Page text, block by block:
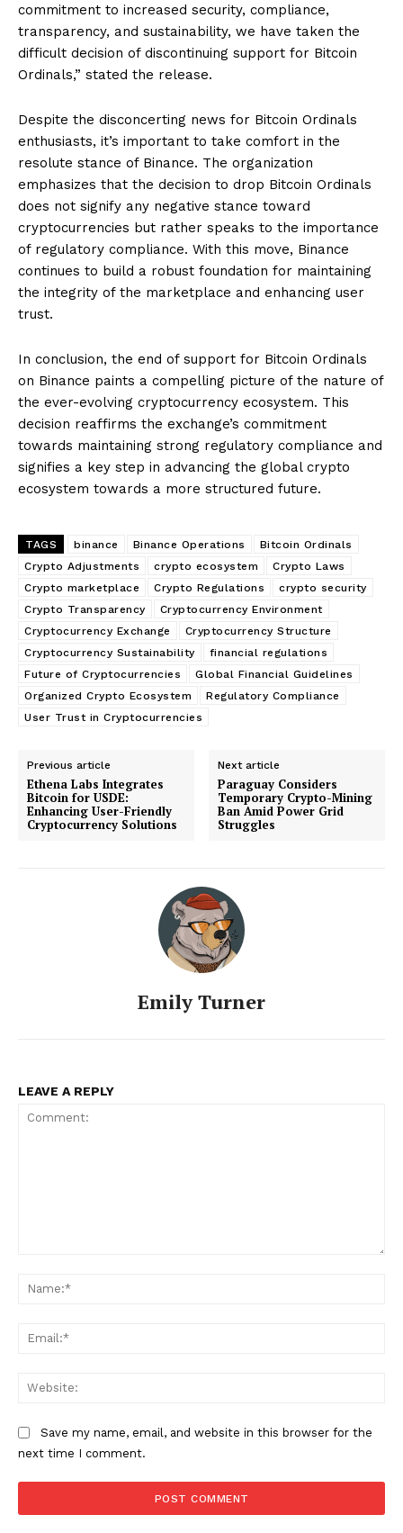
commitment to increased security, compliance,
transparency, and sustainability, we have taken the
difficult decision of discontinuing support for Bitcoin
Ordinals,” stated the release.
Despite the disconcerting news for Bitcoin Ordinals
enthusiasts, it’s important to take comfort in the
resolute stance of Binance. The organization
emphasizes that the decision to drop Bitcoin Ordinals
does not signify any negative stance toward
cryptocurrencies but rather speaks to the importance
of regulatory compliance. With this move, Binance
continues to build a robust foundation for maintaining
the integrity of the marketplace and enhancing user
trust.
In conclusion, the end of support for Bitcoin Ordinals
on Binance paints a compelling picture of the nature of
the ever-evolving cryptocurrency ecosystem. This
decision reaffirms the exchange’s commitment
towards maintaining strong regulatory compliance and
signifies a key step in advancing the global crypto
ecosystem towards a more structured future.
TAGS binance Binance Operations
Bitcoin Ordinals
Crypto Adjustments
crypto ecosystem
Crypto Laws
Crypto marketplace
Crypto Regulations
crypto security
Crypto Transparency
Cryptocurrency Environment
Cryptocurrency Exchange
Cryptocurrency Structure
Cryptocurrency Sustainability
financial regulations
Future of Cryptocurrencies
Global Financial Guidelines
Organized Crypto Ecosystem
Regulatory Compliance
User Trust in Cryptocurrencies
Previous article
Ethena Labs Integrates
Bitcoin for USDE:
Enhancing User-Friendly
Cryptocurrency Solutions
Next article
Paraguay Considers
Temporary Crypto-Mining
Ban Amid Power Grid
Struggles
Emily Turner
LEAVE A REPLY
Save my name, email, and website in this browser for the
next time I comment.